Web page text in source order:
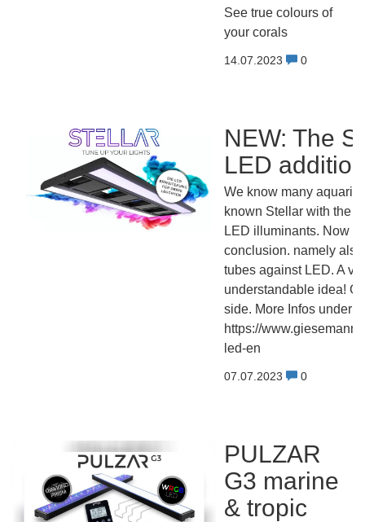
See true colours of
your corals
14.07.2023 0
NEW: The
LED
We know many
known Stellar with the
LED illuminants. Now
conclusion. namely
tubes against LED. A
understandable idea!
side. More Infos under:
https://
led-en
07.07.2023 0
PULZAR
G3 marine
& tropic